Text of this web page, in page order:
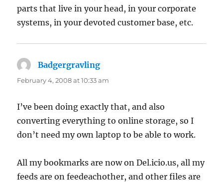
parts that live in your head, in your corporate
systems, in your devoted customer base, etc.
Badgergravling
February 4, 2008 at 10:33 am
I’ve been doing exactly that, and also
converting everything to online storage, so I
don’t need my own laptop to be able to work.
All my bookmarks are now on Del.icio.us, all my
feeds are on feedeachother, and other files are